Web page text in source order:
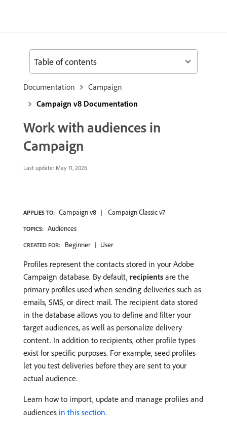
Documentation
Campaign
Campaign v8 Documentation
Work with audiences in
Campaign
Last update: May 11, 2026
APPLIES TO: Campaign v8 Campaign Classic v7
TOPICS: Audiences
CREATED FOR: Beginner User
Profiles represent the contacts stored in your Adobe
Campaign database. By default, recipients are the
primary profiles used when sending deliveries such as
emails, SMS, or direct mail. The recipient data stored
in the database allows you to define and filter your
target audiences, as well as personalize delivery
content. In addition to recipients, other profile types
exist for specific purposes. For example, seed profiles
let you test deliveries before they are sent to your
actual audience.
Learn how to import, update and manage profiles and
audiences in this section.
Table of contents